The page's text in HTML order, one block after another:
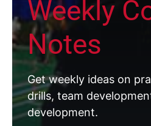
Weekly
Notes
Get weekly ideas on
drills, team
development.